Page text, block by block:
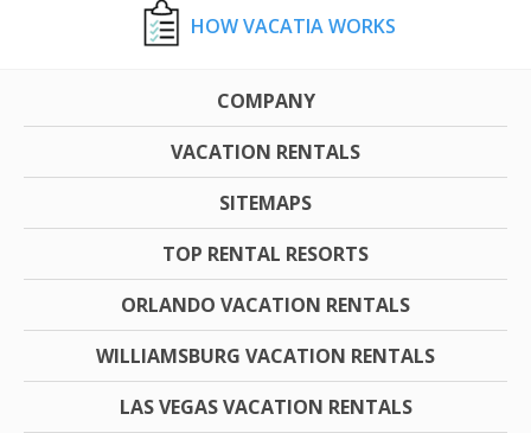
HOW VACATIA WORKS
COMPANY
VACATION RENTALS
SITEMAPS
TOP RENTAL RESORTS
ORLANDO VACATION RENTALS
WILLIAMSBURG VACATION RENTALS
LAS VEGAS VACATION RENTALS